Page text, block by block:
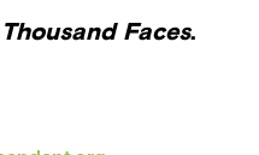
Faces.